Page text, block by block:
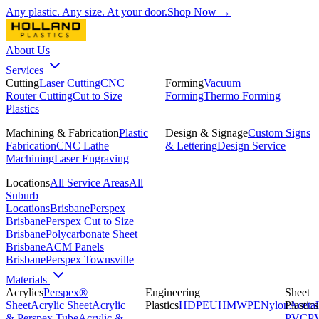
Any plastic. Any size. At your door.Shop Now →
About Us
Services
CuttingLaser CuttingCNC
Router CuttingCut to Size
Plastics
FormingVacuum
FormingThermo Forming
Machining & FabricationPlastic
FabricationCNC Lathe
MachiningLaser Engraving
Design & SignageCustom Signs
& LetteringDesign Service
LocationsAll Service AreasAll
Suburb
LocationsBrisbanePerspex
BrisbanePerspex Cut to Size
BrisbanePolycarbonate Sheet
BrisbaneACM Panels
BrisbanePerspex Townsville
Materials
AcrylicsPerspex®
SheetAcrylic SheetAcrylic
Engineering
PlasticsHDPEUHMWPENylonAcetal
Sheet
Plastics